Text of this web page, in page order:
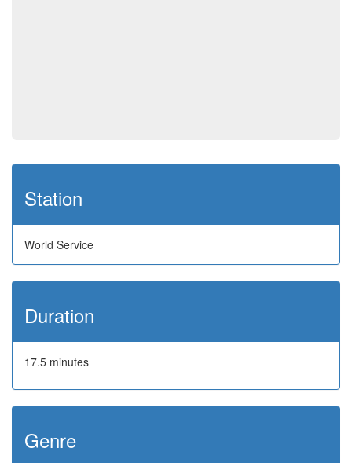
Station
World Service
Duration
17.5 minutes
Genre